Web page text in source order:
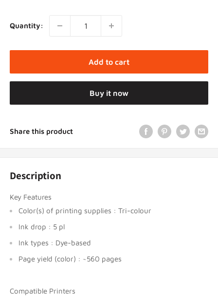
Quantity:
Add to cart
Buy it now
Share this product
Description
Key Features
Color(s) of printing supplies : Tri-colour
Ink drop : 5 pl
Ink types : Dye-based
Page yield (color) : ~560 pages
Compatible Printers